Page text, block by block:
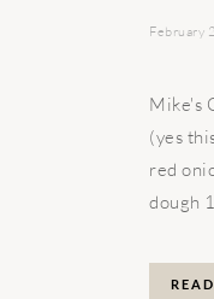
February
Mike's
(yes
red
dough